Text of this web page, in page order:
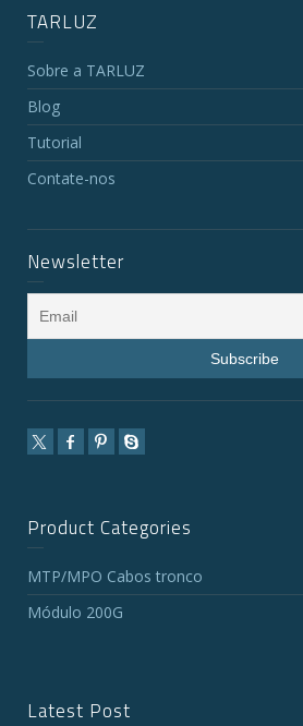
TARLUZ
Sobre a TARLUZ
Blog
Tutorial
Contate-nos
Newsletter
Product Categories
MTP/MPO Cabos tronco
Módulo 200G
Latest Post